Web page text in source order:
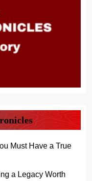
Must Have a True
a Legacy Worth